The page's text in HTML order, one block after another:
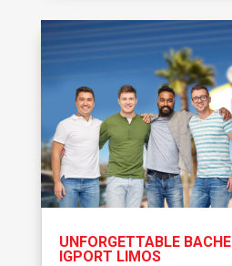
UNFORGETTABLE
IGPORT LIMOS